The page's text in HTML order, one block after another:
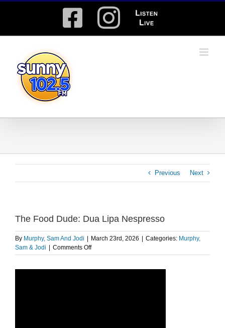
Facebook
Instagram
Listen
Live
Previous Next
The Food Dude: Dua Lipa Nespresso
By Murphy, Sam And Jodi March 23rd, 2026 Categories: Murphy,
Sam & Jodi
Comments Offon
The